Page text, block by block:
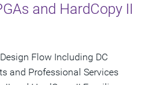
and HardCopy II
Flow Including DC
and Professional Services